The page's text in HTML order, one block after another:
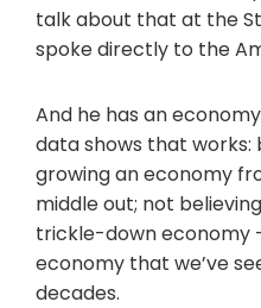
talk about that at the
spoke directly to the
And he has an
data shows that works:
growing an economy
middle out; not
trickle-down
economy that we’ve
decades.